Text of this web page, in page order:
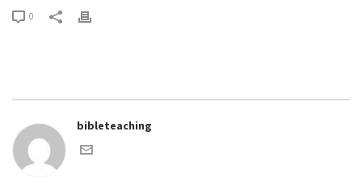
0
bibleteaching